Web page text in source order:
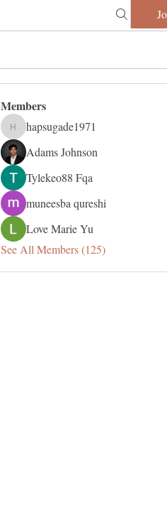
Members
hapsugade1971
hapsugade1971
Adams Johnson
Tylekeo88 Fqa
muneesba qureshi
Love Marie Yu
See All Members (125)